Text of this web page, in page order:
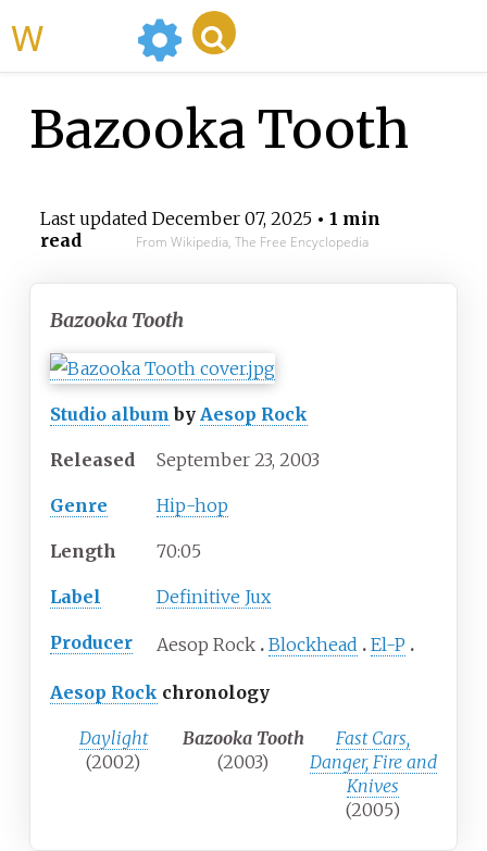
Bazooka Tooth
Last updated December 07, 2025• 1 min
read
From Wikipedia, The Free Encyclopedia
Bazooka Tooth
Studio album by Aesop Rock
Released September 23, 2003
Genre Hip-hop
Length 70:05
Label Definitive Jux
Producer Aesop Rock Blockhead El-P
Aesop Rock chronology
Daylight
(2002)
Bazooka Tooth
(2003)
Fast Cars,
Danger, Fire and
Knives
(2005)